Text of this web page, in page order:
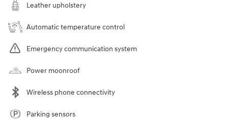
Leather upholstery
Automatic temperature control
Emergency communication system
Power moonroof
Wireless phone connectivity
Parking sensors